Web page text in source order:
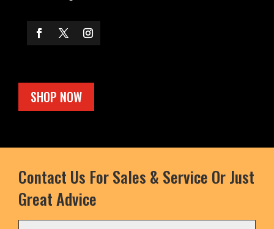
SHOP NOW
Contact Us For Sales & Service Or Just
Great Advice